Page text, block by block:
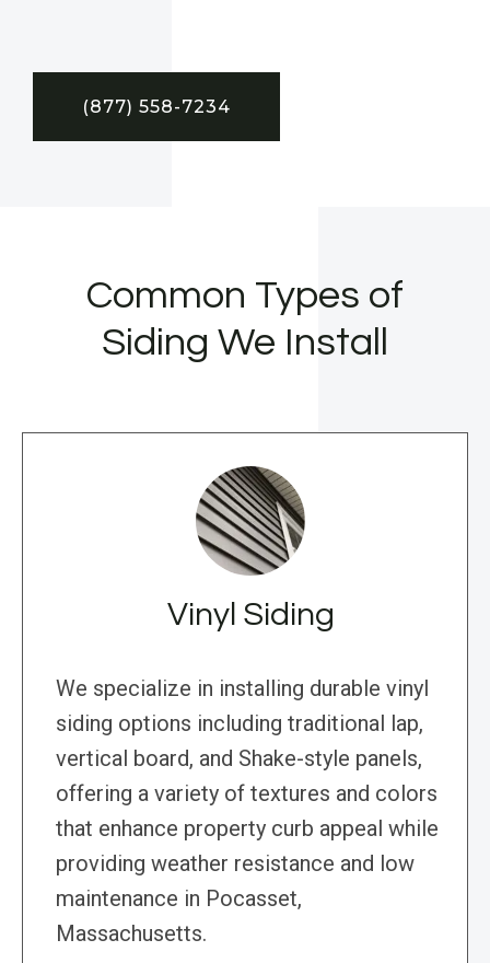
(877) 558-7234
Common Types of
Siding We Install
Vinyl Siding
We specialize in installing durable vinyl
siding options including traditional lap,
vertical board, and Shake-style panels,
offering a variety of textures and colors
that enhance property curb appeal while
providing weather resistance and low
maintenance in Pocasset,
Massachusetts.